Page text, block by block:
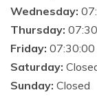
Wednesday:
Thursday:
Friday:
Saturday:
Sunday: Closed